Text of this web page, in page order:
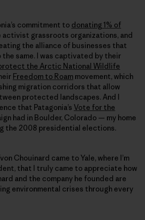
commitment to donating 1% of
activist grassroots organizations, and
the alliance of businesses that
same. I was captivated by their
the Arctic National Wildlife
Freedom to Roam movement, which
migration corridors that allow
protected landscapes. And I
that Patagonia’s Vote for the
had in Boulder, Colorado — my home
the 2008 presidential elections.
Chouinard came to Yale, where I’m
that I truly came to appreciate how
and the company he founded are
environmental crises through every